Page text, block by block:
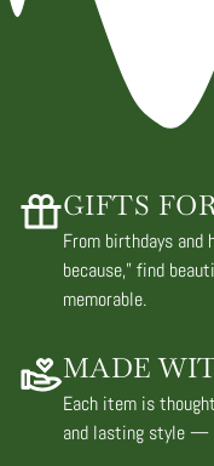
GIFTS
From birthdays and
because,” find
memorable.
MADE
Each item is
and lasting style —